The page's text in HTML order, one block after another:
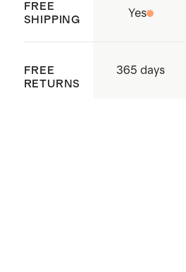
FREE
SHIPPING
Yes
FREE
RETURNS
365 days